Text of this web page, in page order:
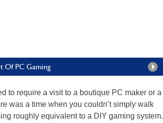
Of PC Gaming
to require a visit to a boutique PC maker or a
was a time when you couldn’t simply walk
roughly equivalent to a DIY gaming system.